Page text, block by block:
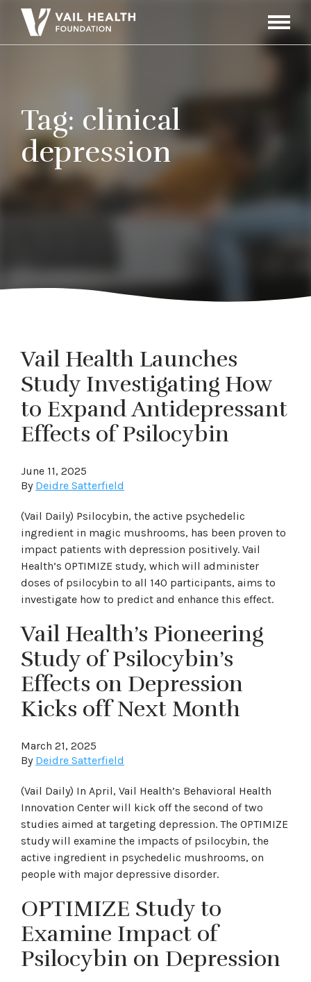
Toggle
Tag: clinical
depression
Vail Health Launches
Study Investigating How
to Expand Antidepressant
Effects of Psilocybin
June 11, 2025
By Deidre Satterfield
(Vail Daily) Psilocybin, the active psychedelic
ingredient in magic mushrooms, has been proven to
impact patients with depression positively. Vail
Health’s OPTIMIZE study, which will administer
doses of psilocybin to all 140 participants, aims to
investigate how to predict and enhance this effect.
Vail Health’s Pioneering
Study of Psilocybin’s
Effects on Depression
Kicks off Next Month
March 21, 2025
By Deidre Satterfield
(Vail Daily) In April, Vail Health’s Behavioral Health
Innovation Center will kick off the second of two
studies aimed at targeting depression. The OPTIMIZE
study will examine the impacts of psilocybin, the
active ingredient in psychedelic mushrooms, on
people with major depressive disorder.
OPTIMIZE Study to
Examine Impact of
Psilocybin on Depression